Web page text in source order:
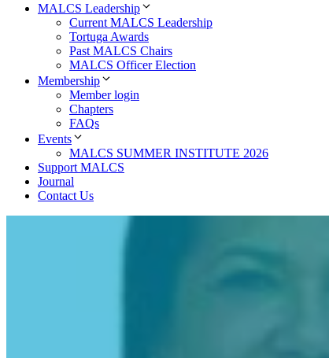
MALCS Leadership
Current MALCS Leadership
Tortuga Awards
Past MALCS Chairs
MALCS Officer Election
Membership
Member login
Chapters
FAQs
Events
MALCS SUMMER INSTITUTE 2026
Support MALCS
Journal
Contact Us